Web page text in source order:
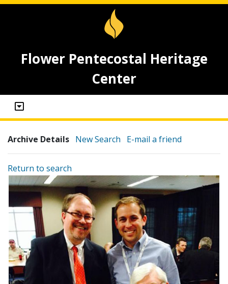
Flower Pentecostal Heritage
Center
Archive Details New Search E-mail a friend
Return to search